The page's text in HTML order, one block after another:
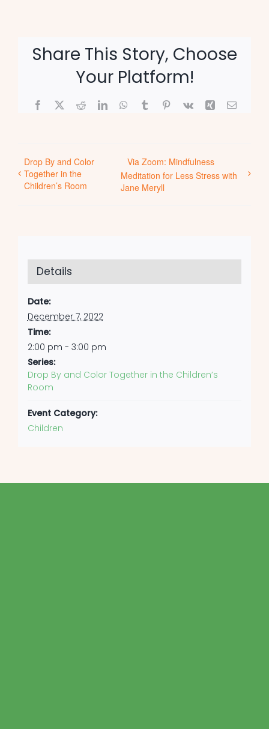
Share This Story, Choose
Your Platform!
Facebook
X RedditLinkedInWhatsApp
TumblrPinterest
Vk Xing Email
Drop By and Color
Together in the
Children’s Room
Via Zoom: Mindfulness
Meditation for Less Stress with
Jane Meryll
Details
Date:
December 7, 2022
Time:
2:00 pm - 3:00 pm
Series:
Drop By and Color Together in the Children’s
Room
Event Category:
Children